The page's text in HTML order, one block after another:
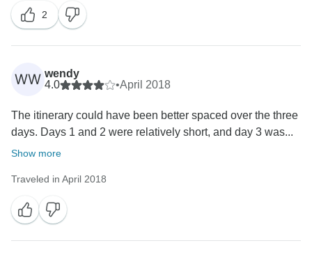
2
WW wendy
4.0
•April 2018
The itinerary could have been better spaced over the three
days. Days 1 and 2 were relatively short, and day 3 was...
Show more
Traveled in April 2018